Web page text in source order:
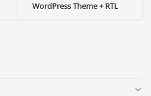
WordPress Theme + RTL